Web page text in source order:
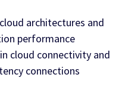
architectures and
performance
cloud connectivity and
connections